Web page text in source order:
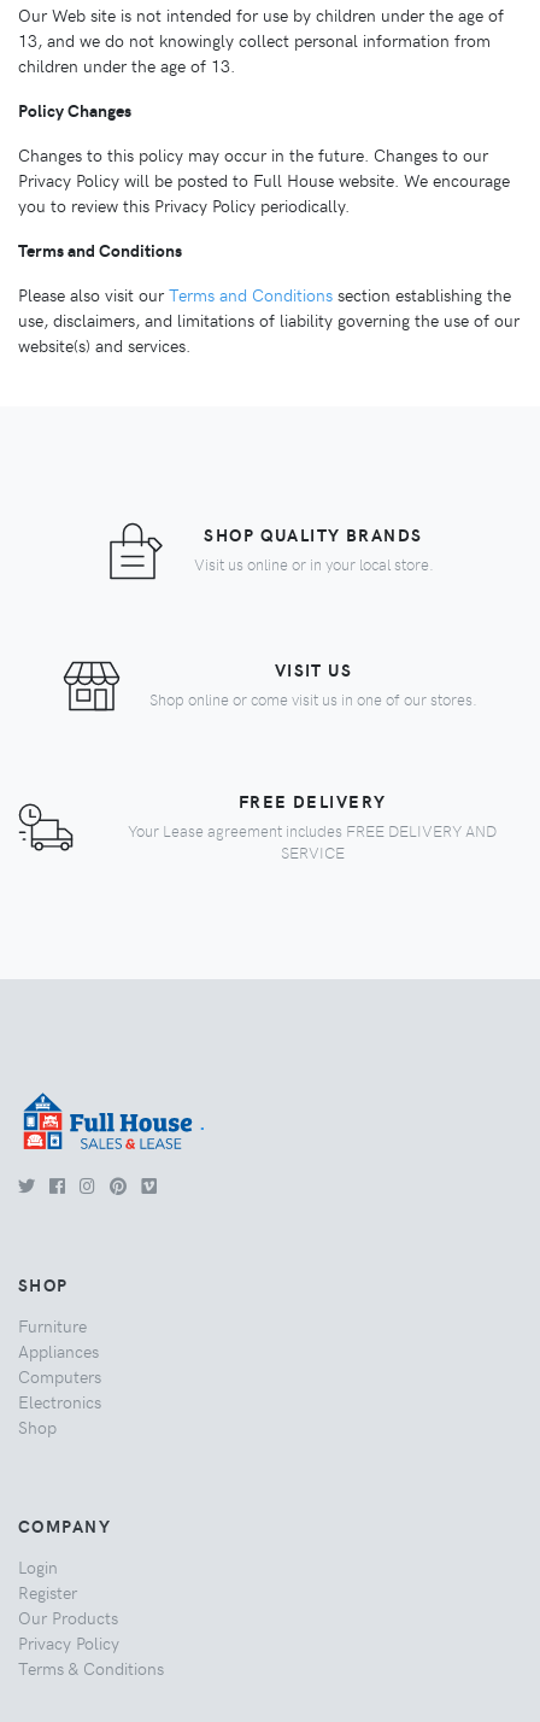
Our Web site is not intended for use by children under the age of
13, and we do not knowingly collect personal information from
children under the age of 13.
Policy Changes
Changes to this policy may occur in the future. Changes to our
Privacy Policy will be posted to Full House website. We encourage
you to review this Privacy Policy periodically.
Terms and Conditions
Please also visit ourTerms and Conditions section establishing the
use, disclaimers, and limitations of liability governing the use of our
website(s) and services.
SHOP QUALITY BRANDS
Visit us online or in your local store.
VISIT US
Shop online or come visit us in one of our stores.
FREE DELIVERY
Your Lease agreement includes FREE DELIVERY AND
SERVICE
.
SHOP
Furniture
Appliances
Computers
Electronics
Shop
COMPANY
Login
Register
Our Products
Privacy Policy
Terms & Conditions